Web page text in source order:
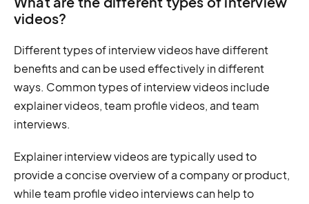
videos?
Different types of interview videos have different
benefits and can be used effectively in different
ways. Common types of interview videos include
explainer videos, team profile videos, and team
interviews.
Explainer interview videos are typically used to
provide a concise overview of a company or product,
while team profile video interviews can help to